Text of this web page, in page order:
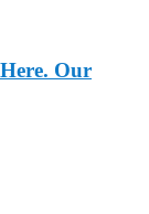
Our